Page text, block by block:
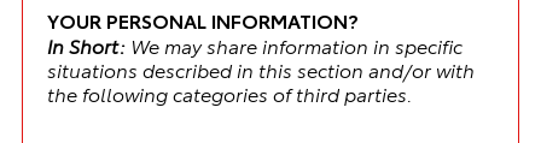
YOUR PERSONAL INFORMATION?
In Short:We may share information in specific
situations described in this section and/or with
the following categories of third parties.